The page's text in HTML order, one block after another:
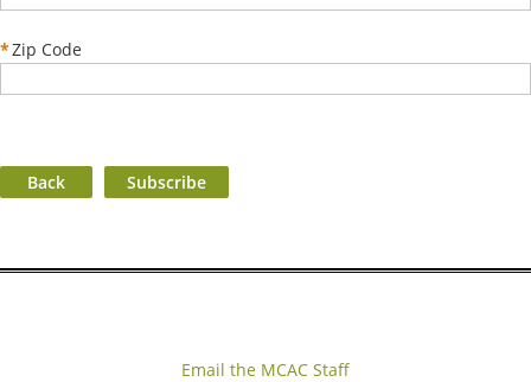
*Zip Code
Back
Email the MCAC Staff